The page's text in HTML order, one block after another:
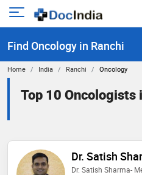
Open
menu
Find Oncology in Ranchi
Home India Ranchi Oncology
Top 10 Oncologists
Dr. Satish
Dr. Satish Sharma-